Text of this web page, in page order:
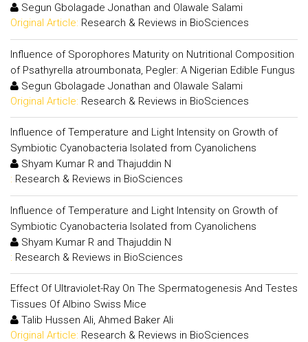
Segun Gbolagade Jonathan and Olawale Salami
Original Article: Research & Reviews in BioSciences
Influence of Sporophores Maturity on Nutritional Composition
of Psathyrella atroumbonata, Pegler: A Nigerian Edible Fungus
Segun Gbolagade Jonathan and Olawale Salami
Original Article: Research & Reviews in BioSciences
Influence of Temperature and Light Intensity on Growth of
Symbiotic Cyanobacteria Isolated from Cyanolichens
Shyam Kumar R and Thajuddin N
: Research & Reviews in BioSciences
Influence of Temperature and Light Intensity on Growth of
Symbiotic Cyanobacteria Isolated from Cyanolichens
Shyam Kumar R and Thajuddin N
: Research & Reviews in BioSciences
Effect Of Ultraviolet-Ray On The Spermatogenesis And Testes
Tissues Of Albino Swiss Mice
Talib Hussen Ali, Ahmed Baker Ali
Original Article: Research & Reviews in BioSciences